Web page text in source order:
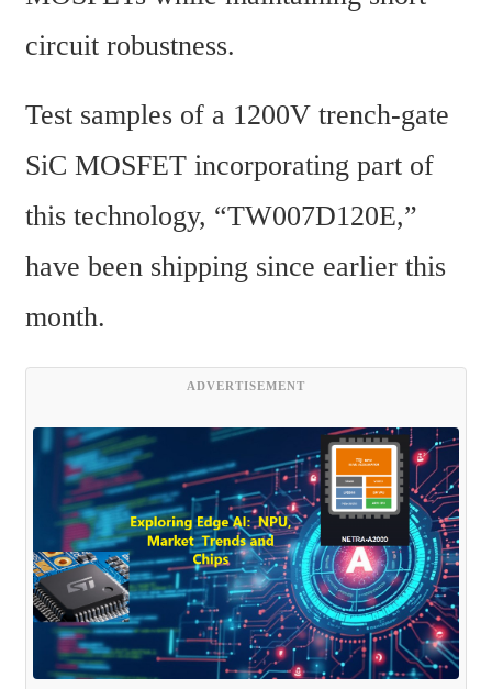
circuit robustness.
Test samples of a 1200V trench-gate
SiC MOSFET incorporating part of
this technology, “TW007D120E,”
have been shipping since earlier this
month.
ADVERTISEMENT